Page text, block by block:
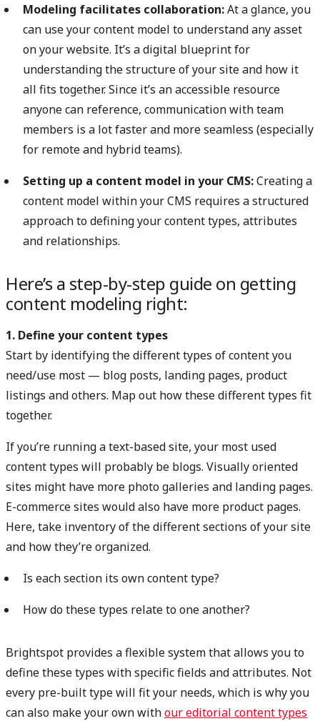
Modeling facilitates collaboration:At a glance, you
can use your content model to understand any asset
on your website. It’s a digital blueprint for
understanding the structure of your site and how it
all fits together. Since it’s an accessible resource
anyone can reference, communication with team
members is a lot faster and more seamless (especially
for remote and hybrid teams).
Setting up a content model in your CMS:Creating a
content model within your CMS requires a structured
approach to defining your content types, attributes
and relationships.
Here’s a step-by-step guide on getting
content modeling right:
1. Define your content types
Start by identifying the different types of content you
need/use most — blog posts, landing pages, product
listings and others. Map out how these different types fit
together.
If you’re running a text-based site, your most used
content types will probably be blogs. Visually oriented
sites might have more photo galleries and landing pages.
E-commerce sites would also have more product pages.
Here, take inventory of the different sections of your site
and how they’re organized.
Is each section its own content type?
How do these types relate to one another?
Brightspot provides a flexible system that allows you to
define these types with specific fields and attributes. Not
every pre-built type will fit your needs, which is why you
can also make your own withour editorial content types